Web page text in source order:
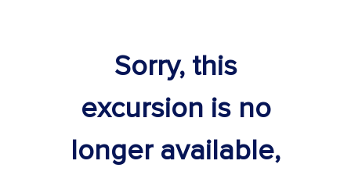
Sorry, this
excursion is no
longer available,